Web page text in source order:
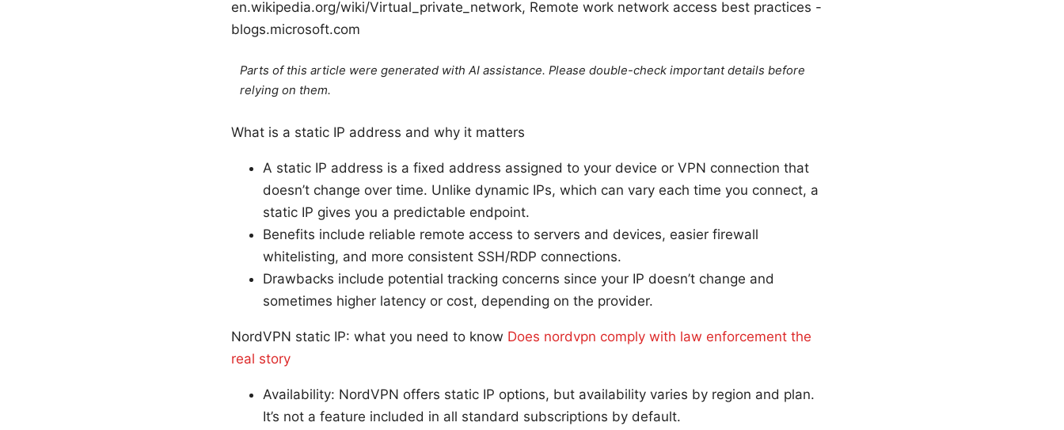
en.wikipedia.org/wiki/Virtual_private_network, Remote work network access best practices -
blogs.microsoft.com
Parts of this article were generated with AI assistance. Please double-check important details before
relying on them.
What is a static IP address and why it matters
A static IP address is a fixed address assigned to your device or VPN connection that
doesn’t change over time. Unlike dynamic IPs, which can vary each time you connect, a
static IP gives you a predictable endpoint.
Benefits include reliable remote access to servers and devices, easier firewall
whitelisting, and more consistent SSH/RDP connections.
Drawbacks include potential tracking concerns since your IP doesn’t change and
sometimes higher latency or cost, depending on the provider.
NordVPN static IP: what you need to know Does nordvpn comply with law enforcement the
real story
Availability: NordVPN offers static IP options, but availability varies by region and plan.
It’s not a feature included in all standard subscriptions by default.